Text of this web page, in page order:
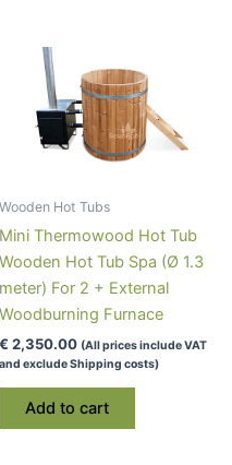
Wooden Hot Tubs
Mini Thermowood Hot Tub
Wooden Hot Tub Spa (Ø 1.3
meter) For 2 + External
Woodburning Furnace
€ 2,350.00 (All prices include VAT
and exclude Shipping costs)
Add to cart